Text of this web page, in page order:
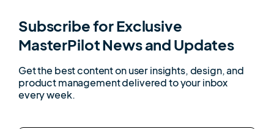
Subscribe for Exclusive
MasterPilot News and Updates
Get the best content on user insights, design, and
product management delivered to your inbox
every week.